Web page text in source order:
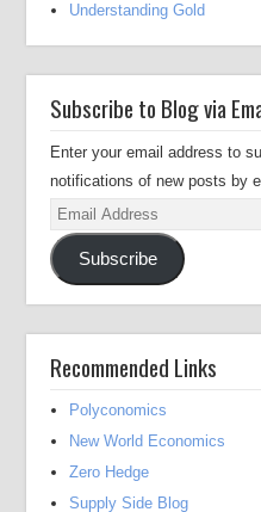
Understanding Gold
Subscribe to Blog via
Enter your email address to
notifications of new posts by
Email
Address
Subscribe
Recommended Links
Polyconomics
New World Economics
Zero Hedge
Supply Side Blog